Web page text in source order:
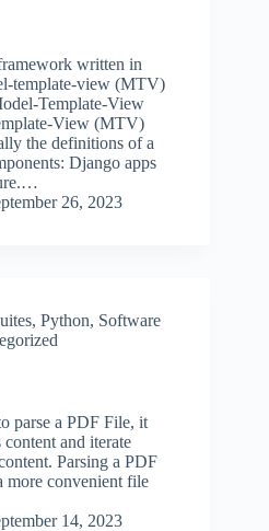
written in
template-view (MTV)
Template-View
View (MTV)
the definitions of a
Django apps
26, 2023
, Python, Software
parse a PDF File, it
and iterate
Parsing a PDF
more convenient file
14, 2023